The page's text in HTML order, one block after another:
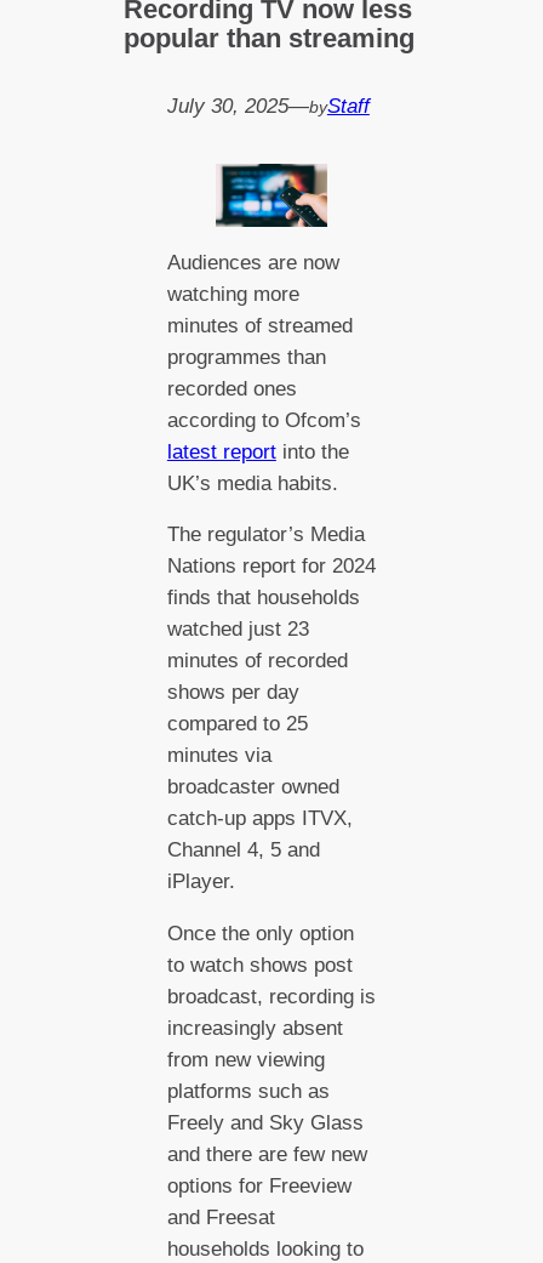
Recording TV now less
popular than streaming
July 30, 2025—byStaff
Audiences are now
watching more
minutes of streamed
programmes than
recorded ones
according to Ofcom’s
latest reportinto the
UK’s media habits.
The regulator’s Media
Nations report for 2024
finds that households
watched just 23
minutes of recorded
shows per day
compared to 25
minutes via
broadcaster owned
catch-up apps ITVX,
Channel 4, 5 and
iPlayer.
Once the only option
to watch shows post
broadcast, recording is
increasingly absent
from new viewing
platforms such as
Freely and Sky Glass
and there are few new
options for Freeview
and Freesat
households looking to